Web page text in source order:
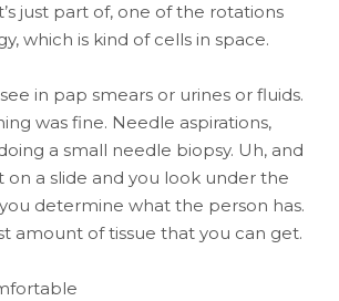
just part of, one of the rotations
which is kind of cells in space.
in pap smears or urines or fluids.
was fine. Needle aspirations,
a small needle biopsy. Uh, and
on a slide and you look under the
determine what the person has.
amount of tissue that you can get.